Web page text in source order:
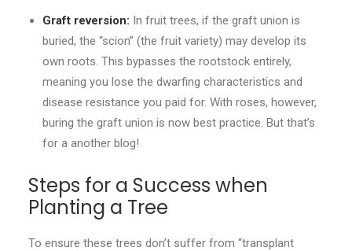
Graft reversion: In fruit trees, if the graft union is
buried, the “scion” (the fruit variety) may develop its
own roots. This bypasses the rootstock entirely,
meaning you lose the dwarfing characteristics and
disease resistance you paid for. With roses, however,
buring the graft union is now best practice. But that’s
for a another blog!
Steps for a Success when
Planting a Tree
To ensure these trees don’t suffer from “transplant